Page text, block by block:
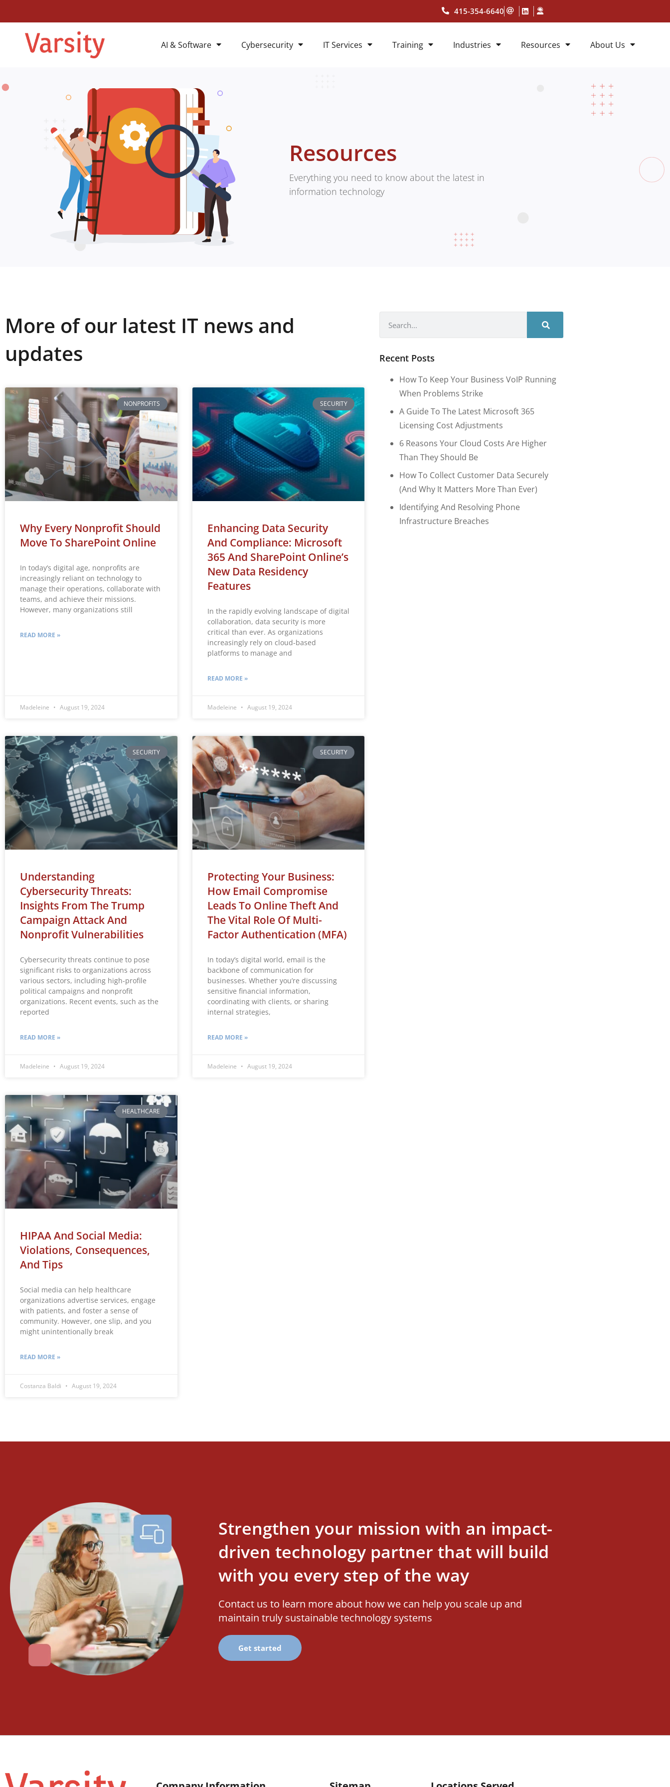
415-354-6640
AI & Software Cybersecurity IT Services Training Industries Resources About Us
Resources
Everything you need to know about the latest in
information technology
More of our latest IT news and
updates
NONPROFITS
Why Every Nonprofit Should
Move To SharePoint Online
In today’s digital age, nonprofits are
increasingly reliant on technology to
manage their operations, collaborate with
teams, and achieve their missions.
However, many organizations still
READ MORE »
Madeleine August 19, 2024
SECURITY
Enhancing Data Security
And Compliance: Microsoft
365 And SharePoint Online’s
New Data Residency
Features
In the rapidly evolving landscape of digital
collaboration, data security is more
critical than ever. As organizations
increasingly rely on cloud-based
platforms to manage and
READ MORE »
Madeleine August 19, 2024
SECURITY
Understanding
Cybersecurity Threats:
Insights From The Trump
Campaign Attack And
Nonprofit Vulnerabilities
Cybersecurity threats continue to pose
significant risks to organizations across
various sectors, including high-profile
political campaigns and nonprofit
organizations. Recent events, such as the
reported
READ MORE »
Madeleine August 19, 2024
SECURITY
Protecting Your Business:
How Email Compromise
Leads To Online Theft And
The Vital Role Of Multi-
Factor Authentication (MFA)
In today’s digital world, email is the
backbone of communication for
businesses. Whether you’re discussing
sensitive financial information,
coordinating with clients, or sharing
internal strategies,
READ MORE »
Madeleine August 19, 2024
HEALTHCARE
HIPAA And Social Media:
Violations, Consequences,
And Tips
Social media can help healthcare
organizations advertise services, engage
with patients, and foster a sense of
community. However, one slip, and you
might unintentionally break
READ MORE »
Costanza Baldi August 19, 2024
Recent Posts
How To Keep Your Business VoIP Running
When Problems Strike
A Guide To The Latest Microsoft 365
Licensing Cost Adjustments
6 Reasons Your Cloud Costs Are Higher
Than They Should Be
How To Collect Customer Data Securely
(and Why It Matters More Than Ever)
Identifying And Resolving Phone
Infrastructure Breaches
Strengthen your mission with an impact-
driven technology partner that will build
with you every step of the way
Contact us to learn more about how we can help you scale up and
maintain truly sustainable technology systems
Get started